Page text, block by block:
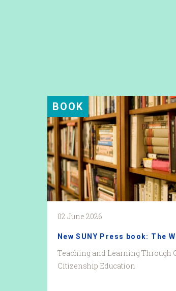
BOOK
02 June 2026
New SUNY Press book: The
Teaching and Learning Through
Citizenship Education